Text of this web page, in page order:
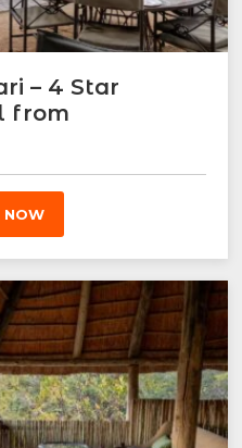
– 4 Star
from
NOW